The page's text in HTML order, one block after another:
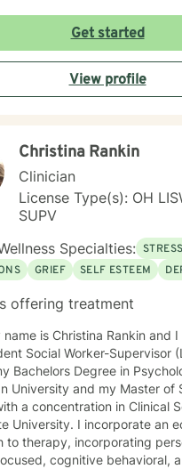
Get started
View profile
Christina Rankin
Clinician
License Type(s): OH
SUPV
Specialties:
GRIEF SELF ESTEEM
offering treatment
name is Christina Rankin and
Social Worker-Supervisor
Bachelors Degree in
University and my Master of
a concentration in Clinical
University. I incorporate an
to therapy, incorporating
cognitive behavioral,